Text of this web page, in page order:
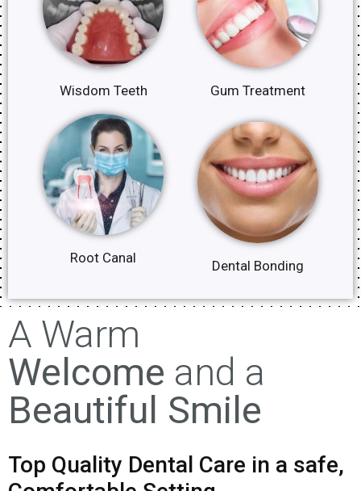
Wisdom Teeth Gum Treatment
Root Canal Dental Bonding
A Warm
Welcome and a
Beautiful Smile
Top Quality Dental Care in a safe,